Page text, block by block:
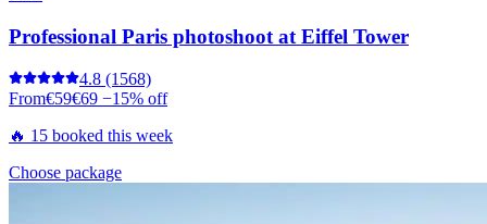
Professional Paris photoshoot at Eiffel Tower
4.8 (1568)
From€59€69 −15% off
🔥 15 booked this week
Choose package